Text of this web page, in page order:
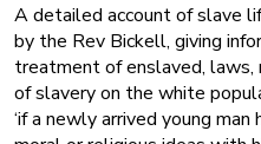
A detailed account of slave
by the Rev Bickell, giving
treatment of enslaved,
of slavery on the white
‘if a newly arrived young